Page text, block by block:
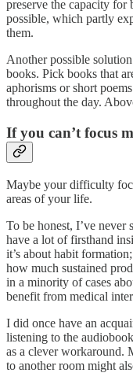
preserve the capacity for
possible, which partly
them.
Another possible
books. Pick books that
aphorisms or short
throughout the day.
If you can’t focus
Maybe your difficulty
areas of your life.
To be honest, I’ve
have a lot of firsthand
it’s about habit
how much sustained
in a minority of cases
benefit from medical
I did once have an
listening to the
as a clever workaround.
to another room might